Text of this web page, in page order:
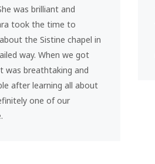
was brilliant and
took the time to
the Sistine chapel in
way. When we got
was breathtaking and
after learning all about
one of our